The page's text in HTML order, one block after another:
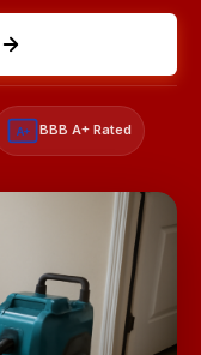
A+ BBB A+ Rated